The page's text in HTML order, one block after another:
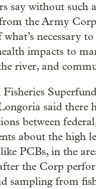
say without such
the Army
necessary
impacts to
river, and
said there
between
about the high
PCBs, in the
the Corp
sampling from